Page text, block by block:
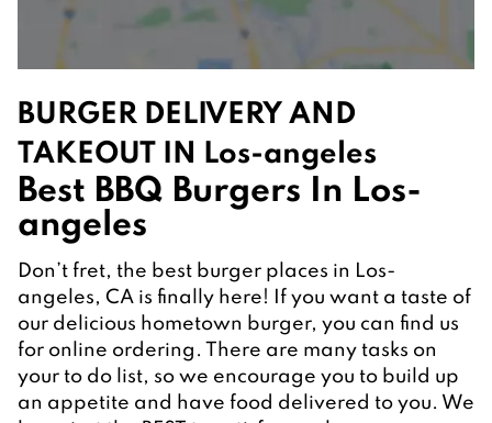
BURGER DELIVERY AND
TAKEOUT IN Los-angeles
Best BBQ Burgers In Los-
angeles
Don’t fret, the best burger places in Los-
angeles, CA is finally here! If you want a taste of
our delicious hometown burger, you can find us
for online ordering. There are many tasks on
your to do list, so we encourage you to build up
an appetite and have food delivered to you. We